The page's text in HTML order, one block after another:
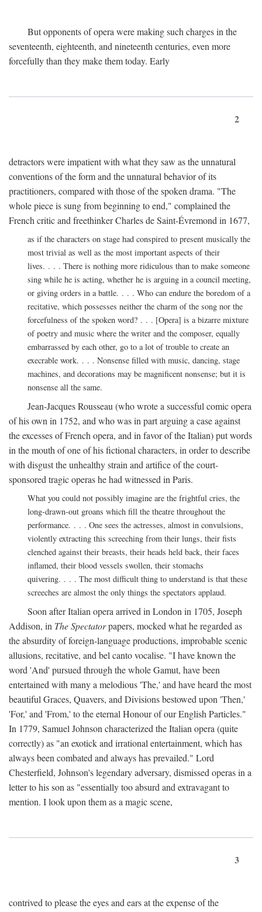
But opponents of opera were making such charges in the
seventeenth, eighteenth, and nineteenth centuries, even more
forcefully than they make them today. Early
2
detractors were impatient with what they saw as the unnatural
conventions of the form and the unnatural behavior of its
practitioners, compared with those of the spoken drama. "The
whole piece is sung from beginning to end," complained the
French critic and freethinker Charles de Saint-Évremond in 1677,
as if the characters on stage had conspired to present musically the
most trivial as well as the most important aspects of their
lives. . . . There is nothing more ridiculous than to make someone
sing while he is acting, whether he is arguing in a council meeting,
or giving orders in a battle. . . . Who can endure the boredom of a
recitative, which possesses neither the charm of the song nor the
forcefulness of the spoken word? . . . [Opera] is a bizarre mixture
of poetry and music where the writer and the composer, equally
embarrassed by each other, go to a lot of trouble to create an
execrable work. . . . Nonsense filled with music, dancing, stage
machines, and decorations may be magnificent nonsense; but it is
nonsense all the same.
Jean-Jacques Rousseau (who wrote a successful comic opera
of his own in 1752, and who was in part arguing a case against
the excesses of French opera, and in favor of the Italian) put words
in the mouth of one of his fictional characters, in order to describe
with disgust the unhealthy strain and artifice of the court-
sponsored tragic operas he had witnessed in Paris.
What you could not possibly imagine are the frightful cries, the
long-drawn-out groans which fill the theatre throughout the
performance. . . . One sees the actresses, almost in convulsions,
violently extracting this screeching from their lungs, their fists
clenched against their breasts, their heads held back, their faces
inflamed, their blood vessels swollen, their stomachs
quivering. . . . The most difficult thing to understand is that these
screeches are almost the only things the spectators applaud.
Soon after Italian opera arrived in London in 1705, Joseph
Addison, in The Spectatorpapers, mocked what he regarded as
the absurdity of foreign-language productions, improbable scenic
allusions, recitative, and bel canto vocalise. "I have known the
word 'And' pursued through the whole Gamut, have been
entertained with many a melodious 'The,' and have heard the most
beautiful Graces, Quavers, and Divisions bestowed upon 'Then,'
'For,' and 'From,' to the eternal Honour of our English Particles."
In 1779, Samuel Johnson characterized the Italian opera (quite
correctly) as "an exotick and irrational entertainment, which has
always been combated and always has prevailed." Lord
Chesterfield, Johnson's legendary adversary, dismissed operas in a
letter to his son as "essentially too absurd and extravagant to
mention. I look upon them as a magic scene,
3
contrived to please the eyes and ears at the expense of the